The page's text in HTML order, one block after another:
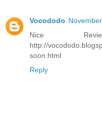
Vocododo
Nice
http://
soon.html
Reply